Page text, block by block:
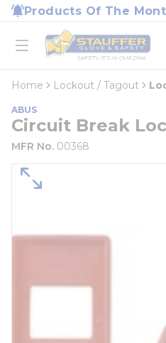
Skip to main content
Products Of The
open menu
Home
loading content
Home Lockout / Tagout
ABUS
Circuit Break
MFR No. 00368